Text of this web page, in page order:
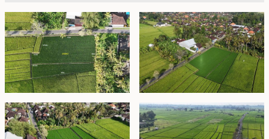
years at market price.